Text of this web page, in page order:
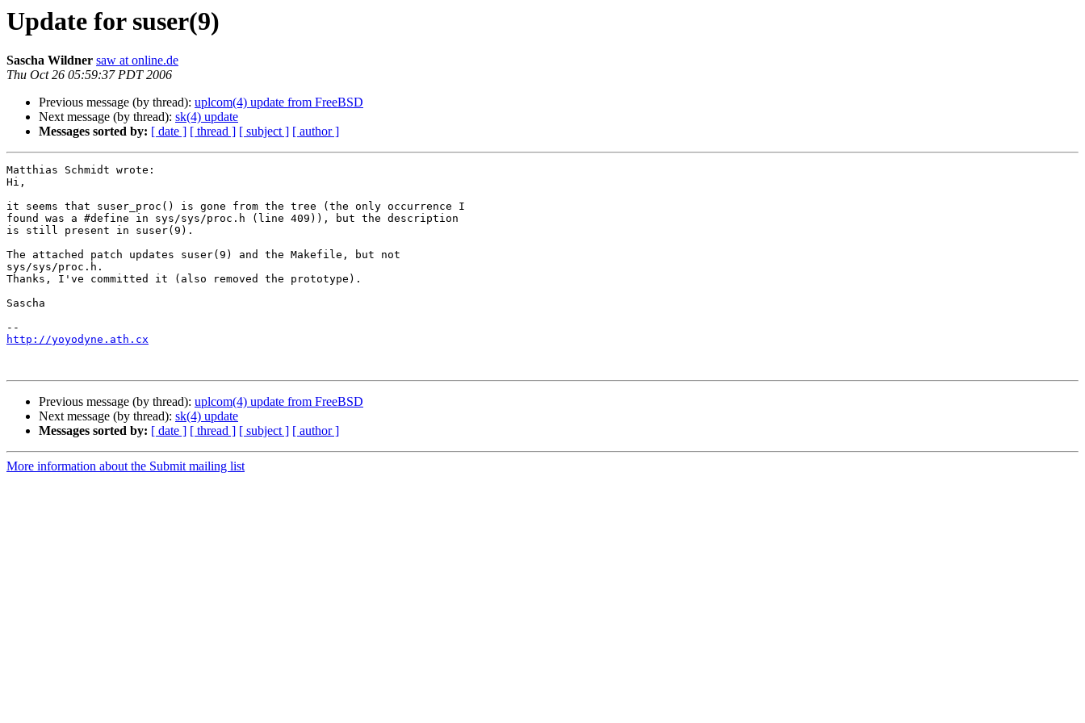
Update for suser(9)
Sascha Wildner saw at online.de
Thu Oct 26 05:59:37 PDT 2006
Previous message (by thread): uplcom(4) update from FreeBSD
Next message (by thread): sk(4) update
Messages sorted by: [ date ] [ thread ] [ subject ] [ author ]
Matthias Schmidt wrote:
Hi,
it seems that suser_proc() is gone from the tree (the only occurrence I
found was a #define in sys/sys/proc.h (line 409)), but the description
is still present in suser(9).
The attached patch updates suser(9) and the Makefile, but not
sys/sys/proc.h.
Thanks, I've committed it (also removed the prototype).
Sascha
http://yoyodyne.ath.cx
Previous message (by thread): uplcom(4) update from FreeBSD
Next message (by thread): sk(4) update
Messages sorted by: [ date ] [ thread ] [ subject ] [ author ]
More information about the Submit mailing list